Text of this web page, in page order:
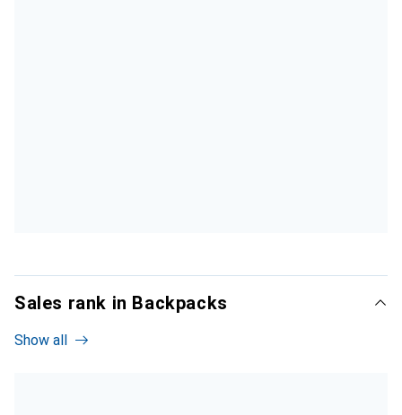
Sales rank in Backpacks
Show all